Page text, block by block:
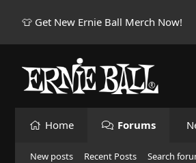
👕 Get New Ernie Ball Merch Now!
Home Forums
New posts Recent Posts Search